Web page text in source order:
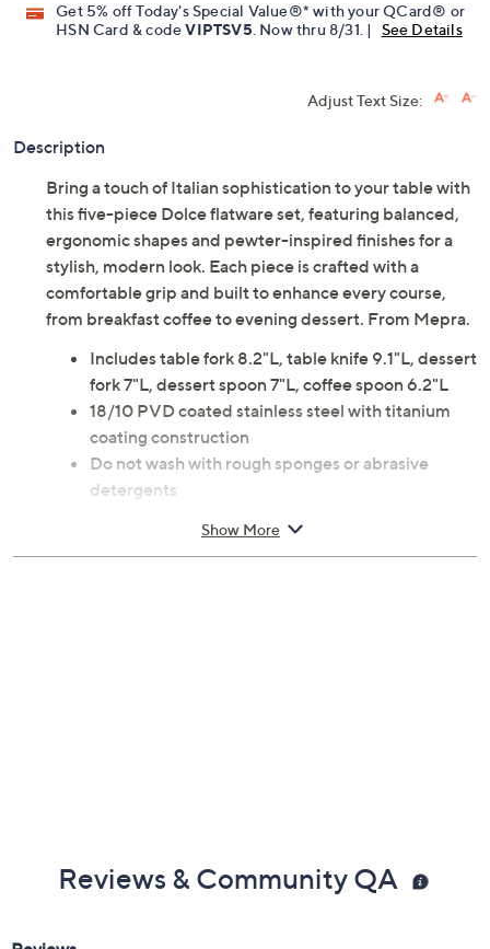
Get 5% off Today's Special Value®* with your QCard® or
HSN Card & codeVIPTSV5 . Now thru 8/31. | See Details
Adjust Text Size:
Description
Bring a touch of Italian sophistication to your table with
this five-piece Dolce flatware set, featuring balanced,
ergonomic shapes and pewter-inspired finishes for a
stylish, modern look. Each piece is crafted with a
comfortable grip and built to enhance every course,
from breakfast coffee to evening dessert. From Mepra.
Includes table fork 8.2"L, table knife 9.1"L, dessert
fork 7"L, dessert spoon 7"L, coffee spoon 6.2"L
18/10 PVD coated stainless steel with titanium
coating construction
Do not wash with rough sponges or abrasive
detergents
Show More
Reviews & Community QA